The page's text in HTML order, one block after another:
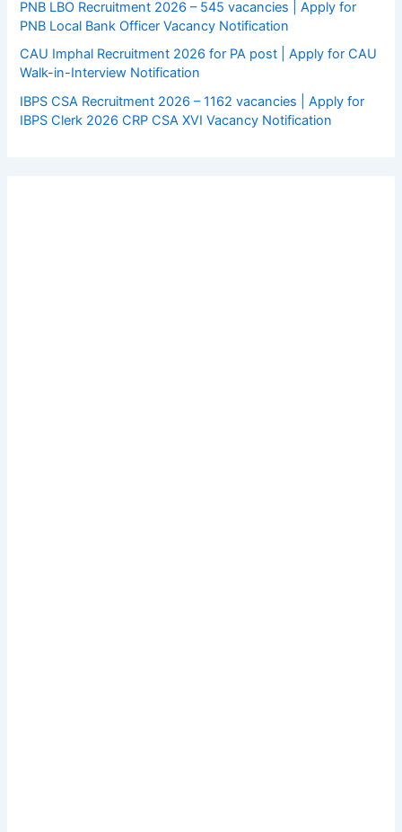
PNB LBO Recruitment 2026 – 545 vacancies | Apply for
PNB Local Bank Officer Vacancy Notification
CAU Imphal Recruitment 2026 for PA post | Apply for CAU
Walk-in-Interview Notification
IBPS CSA Recruitment 2026 – 1162 vacancies | Apply for
IBPS Clerk 2026 CRP CSA XVI Vacancy Notification